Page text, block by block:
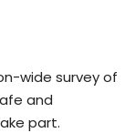
wide survey of
and
part.